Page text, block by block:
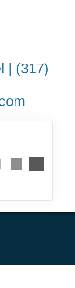
| (317)